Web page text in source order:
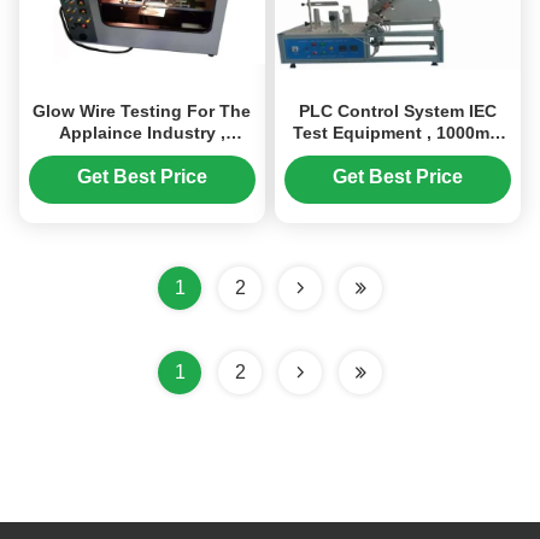
Glow Wire Testing For The
Applaince Industry ,
Flammability Testing
Equipment
Get Best Price
PLC Control System IEC
Test Equipment , 1000mm
Adjustable Automatic Cord
Reels Endurance Tester
Get Best Price
1 2
1 2